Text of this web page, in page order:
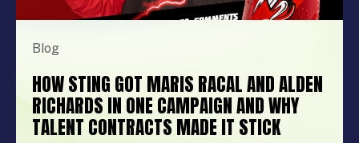
Blog
HOW STING GOT MARIS RACAL AND ALDEN
RICHARDS IN ONE CAMPAIGN AND WHY
TALENT CONTRACTS MADE IT STICK